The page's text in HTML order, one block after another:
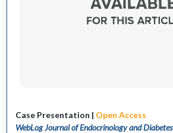
Case Presentation | Open Access
WebLog Journal of Endocrinology and Diabetes